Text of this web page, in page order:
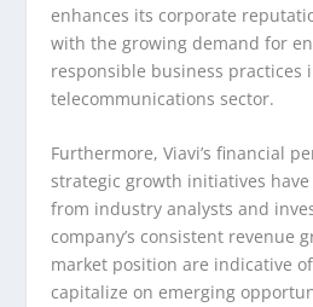
enhances its corporate
with the growing demand for
responsible business practices
telecommunications sector.
Furthermore, Viavi’s financial
strategic growth initiatives
from industry analysts and
company’s consistent revenue
market position are indicative
capitalize on emerging